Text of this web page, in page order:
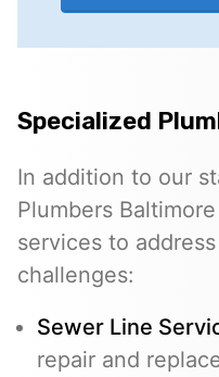
Specialized
In addition to our
Plumbers
services to
challenges:
Sewer Line
repair and